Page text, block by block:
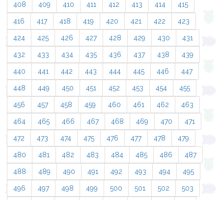
408 409 410 411 412 413 414 415
416 417 418 419 420 421 422 423
424 425 426 427 428 429 430 431
432 433 434 435 436 437 438 439
440 441 442 443 444 445 446 447
448 449 450 451 452 453 454 455
456 457 458 459 460 461 462 463
464 465 466 467 468 469 470 471
472 473 474 475 476 477 478 479
480 481 482 483 484 485 486 487
488 489 490 491 492 493 494 495
496 497 498 499 500 501 502 503